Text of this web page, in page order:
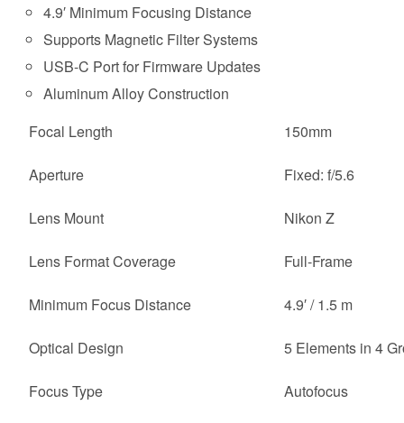
4.9′ Minimum Focusing Distance
Supports Magnetic Filter Systems
USB-C Port for Firmware Updates
Aluminum Alloy Construction
Focal Length
150mm
Aperture Fixed: f/5.6
Lens Mount Nikon Z
Lens Format Coverage Full-Frame
Minimum Focus Distance 4.9′ / 1.5 m
Optical Design 5 Elements in 4
Focus Type Autofocus